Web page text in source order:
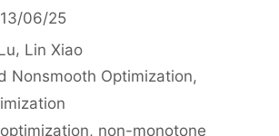
06/25
Lin Xiao
Nonsmooth Optimization,
, non-monotone